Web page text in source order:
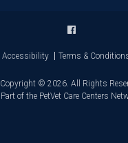
Accessibility Terms &
Copyright © 2026. All Rights
Part of the PetVet Care Centers